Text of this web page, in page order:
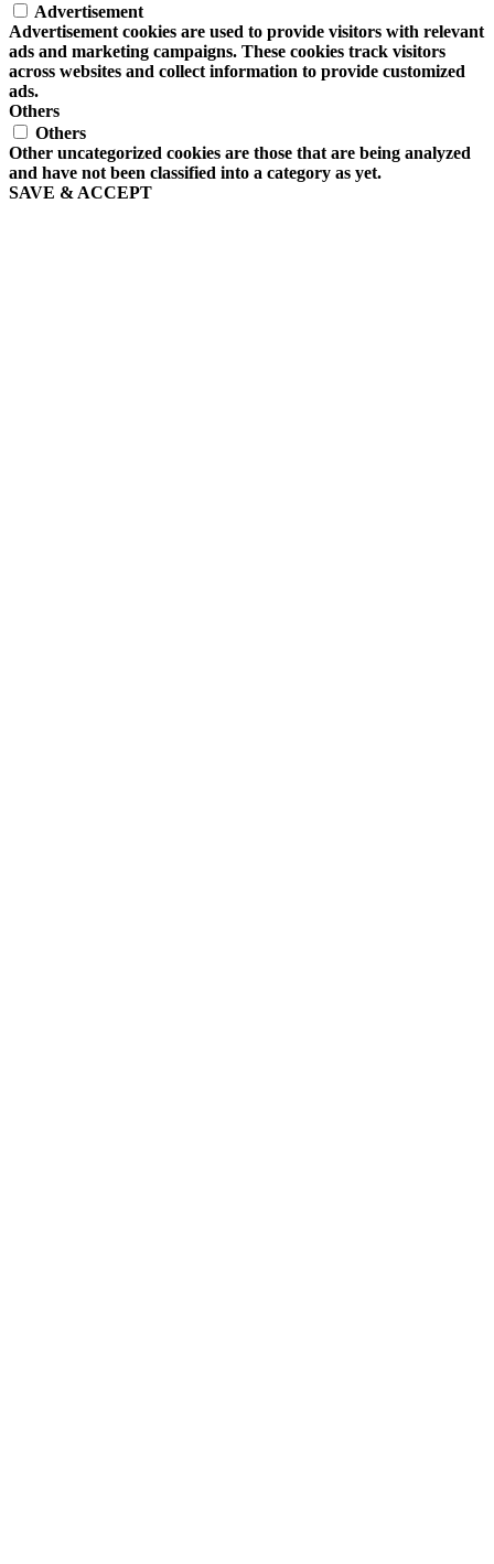
Advertisement
Advertisement cookies are used to provide visitors with relevant
ads and marketing campaigns. These cookies track visitors
across websites and collect information to provide customized
ads.
Others
Others
Other uncategorized cookies are those that are being analyzed
and have not been classified into a category as yet.
SAVE & ACCEPT